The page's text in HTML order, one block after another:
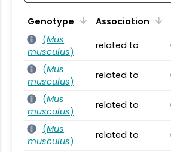
Genotype Association
(Mus
musculus)
related to
(Mus
musculus)
related to
(Mus
musculus)
related to
(Mus
musculus)
related to